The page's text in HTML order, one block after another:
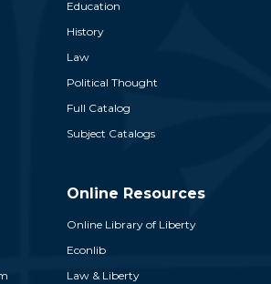
Education
History
Law
Political Thought
Full Catalog
Subject Catalogs
Online Resources
Online Library of Liberty
Econlib
Law & Liberty